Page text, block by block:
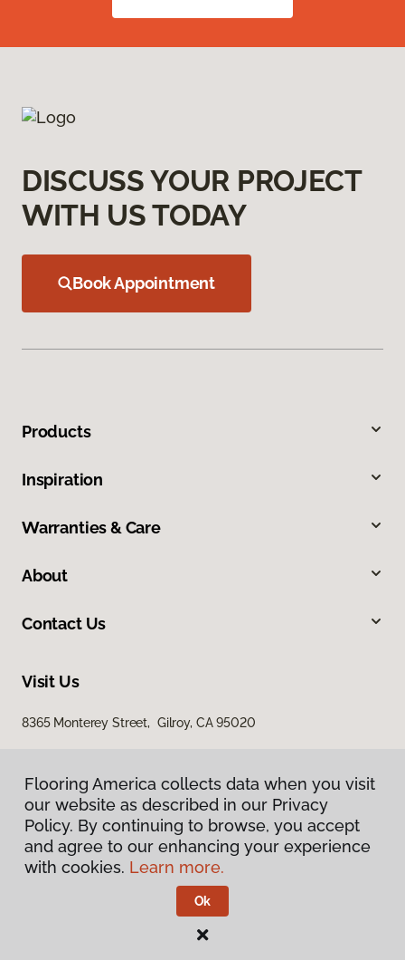
DISCUSS YOUR PROJECT
WITH US TODAY
Book Appointment
Products
Inspiration
Warranties & Care
About
Contact Us
Visit Us
8365 Monterey Street, Gilroy, CA 95020
Privacy Policy
Terms & Conditions
Flooring America.
Flooring America collects data when you visit
our website as described in our Privacy
Policy. By continuing to browse, you accept
and agree to our enhancing your experience
with cookies. Learn more.
Ok